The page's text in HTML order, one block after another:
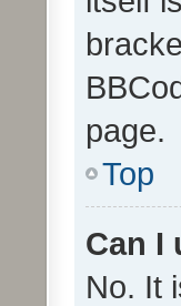
page.
Top
Can I
No. It